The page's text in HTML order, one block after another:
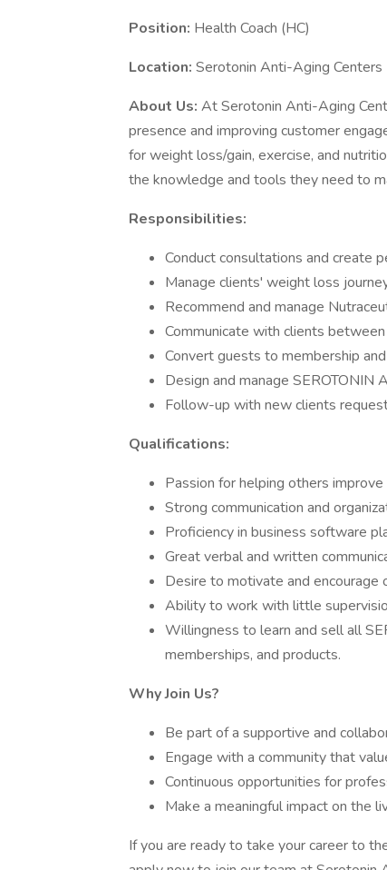
Position: Health Coach (HC)
Location: Serotonin Anti-Aging Centers
About Us: At Serotonin Anti-Aging
presence and improving customer
for weight loss/gain, exercise, and
the knowledge and tools they need to
Responsibilities:
Conduct consultations and create
Manage clients' weight loss
Recommend and manage
Communicate with clients
Convert guests to membership
Design and manage
Follow-up with new clients
Qualifications:
Passion for helping others
Strong communication and
Proficiency in business software
Great verbal and written
Desire to motivate and encourage
Ability to work with little
Willingness to learn and sell all
memberships, and products.
Why Join Us?
Be part of a supportive and
Engage with a community that
Continuous opportunities for
Make a meaningful impact on the
If you are ready to take your career to